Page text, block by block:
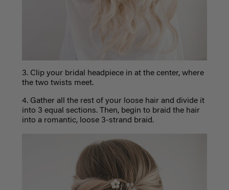
3. Clip your bridal headpiece in at the center, where
the two twists meet.
4. Gather all the rest of your loose hair and divide it
into 3 equal sections. Then, begin to braid the hair
into a romantic, loose 3-strand braid.